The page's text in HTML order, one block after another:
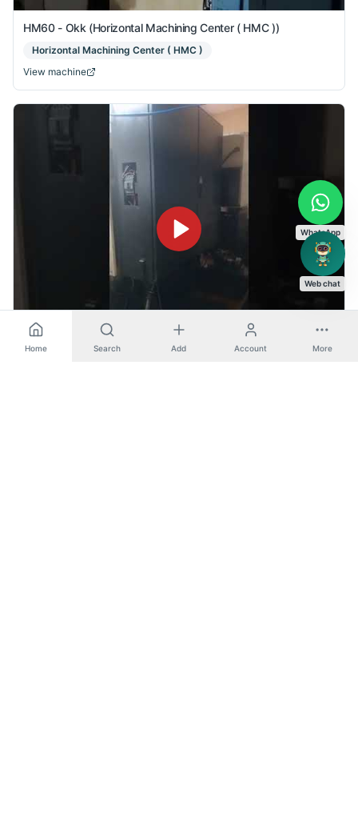
HM60 - Okk (Horizontal Machining Center ( HMC ))
Horizontal Machining Center ( HMC )
View machine
Home Search Add Account More
WhatsApp
Web chat